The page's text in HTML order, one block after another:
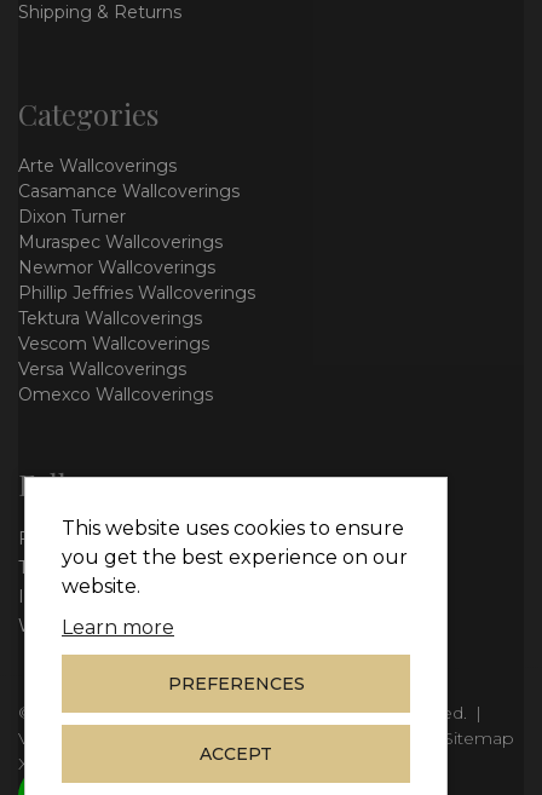
Shipping & Returns
Categories
Arte Wallcoverings
Casamance Wallcoverings
Dixon Turner
Muraspec Wallcoverings
Newmor Wallcoverings
Phillip Jeffries Wallcoverings
Tektura Wallcoverings
Vescom Wallcoverings
Versa Wallcoverings
Omexco Wallcoverings
Follow us
Facebook
Twitter
Instagram
WhatsApp
© Copyright 2026Vie Interiors Ltd. All rights reserved. |
VAT: 296 3976 37
Sitemap
XML
This website uses cookies to ensure
you get the best experience on our
website.
Learn more
PREFERENCES
ACCEPT